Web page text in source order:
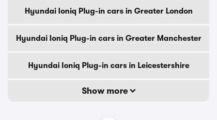
Hyundai Ioniq Plug-in cars in Greater London
Hyundai Ioniq Plug-in cars in Greater Manchester
Hyundai Ioniq Plug-in cars in Leicestershire
Show more